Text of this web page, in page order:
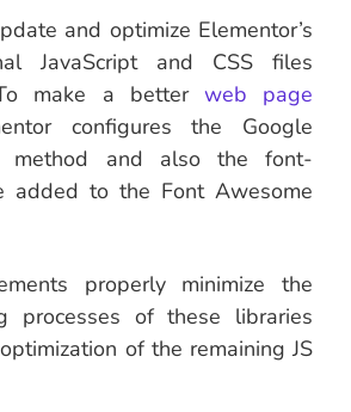
and optimize Elementor’s
JavaScript and CSS files
make a better web page
configures the Google
method and also the font-
added to the Font Awesome
properly minimize the
processes of these libraries
of the remaining JS